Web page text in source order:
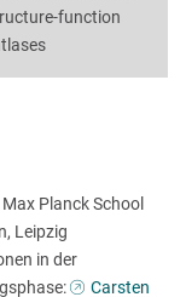
function
Planck School
Leipzig
in der
Carsten